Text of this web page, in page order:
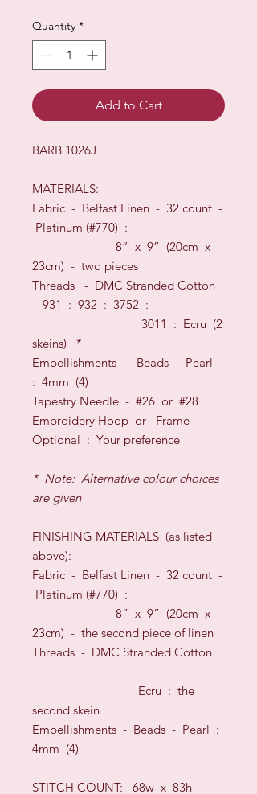
Quantity *
Add to Cart
BARB 1026J
MATERIALS:
Fabric - Belfast Linen - 32 count -
Platinum (#770) :
8” x 9” (20cm x
23cm) - two pieces
Threads - DMC Stranded Cotton
- 931 : 932 : 3752 :
3011 : Ecru (2
skeins) *
Embellishments - Beads - Pearl
: 4mm (4)
Tapestry Needle - #26 or #28
Embroidery Hoop or Frame -
Optional : Your preference
* Note: Alternative colour choices
are given
FINISHING MATERIALS (as listed
above):
Fabric - Belfast Linen - 32 count -
Platinum (#770) :
8” x 9” (20cm x
23cm) - the second piece of linen
Threads - DMC Stranded Cotton
-
Ecru : the
second skein
Embellishments - Beads - Pearl :
4mm (4)
STITCH COUNT: 68w x 83h